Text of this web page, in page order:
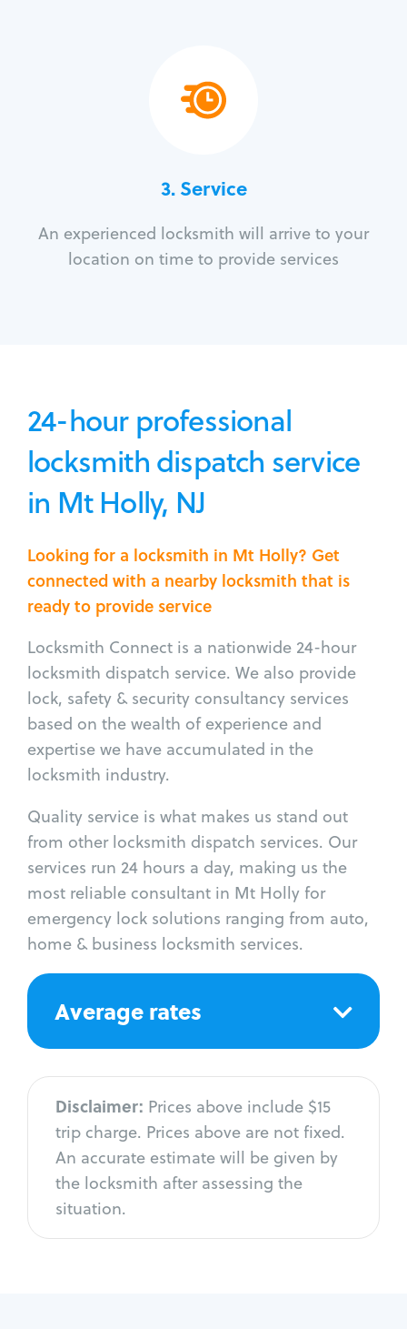
3.Service
An experienced locksmith will arrive to your
location on time to provide services
24-hour professional
locksmith dispatch service
in Mt Holly, NJ
Looking for a locksmith in Mt Holly? Get
connected with a nearby locksmith that is
ready to provide service
Locksmith Connect is a nationwide 24-hour
locksmith dispatch service. We also provide
lock, safety & security consultancy services
based on the wealth of experience and
expertise we have accumulated in the
locksmith industry.
Quality service is what makes us stand out
from other locksmith dispatch services. Our
services run 24 hours a day, making us the
most reliable consultant in Mt Holly for
emergency lock solutions ranging from auto,
home & business locksmith services.
Average rates
Disclaimer: Prices above include $15
trip charge. Prices above are not fixed.
An accurate estimate will be given by
the locksmith after assessing the
situation.